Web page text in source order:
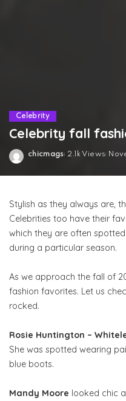
Celebrity
Celebrity fall
chicmags 2.1k Views
Stylish as they always are,
Celebrities too have their
which they are often
during a particular season.
As we approach the fall of
fashion favorites. Let us
rocked.
Rosie Huntington –
She was spotted wearing
blue boots.
Mandy Moore looked chic